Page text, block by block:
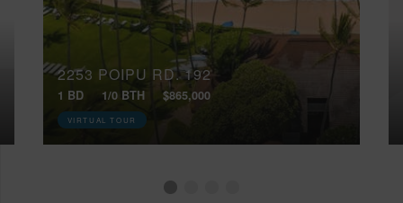
2253 POIPU RD, 192
1 BD 1/0 BTH $865,000
VIRTUAL TOUR